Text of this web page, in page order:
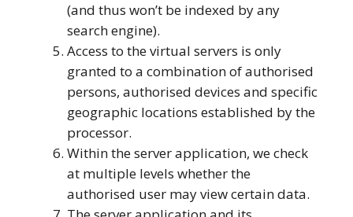
(and thus won’t be indexed by any
search engine).
Access to the virtual servers is only
granted to a combination of authorised
persons, authorised devices and specific
geographic locations established by the
processor.
Within the server application, we check
at multiple levels whether the
authorised user may view certain data.